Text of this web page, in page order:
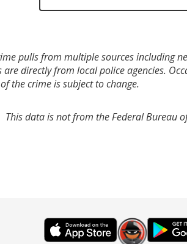
pulls from multiple sources including
directly from local police agencies.
the crime is subject to change.
This data is not from the Federal Bureau